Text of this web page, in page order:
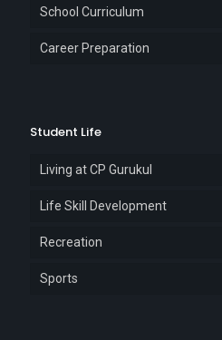
School Curriculum
Career Preparation
Student Life
Living at CP Gurukul
Life Skill Development
Recreation
Sports